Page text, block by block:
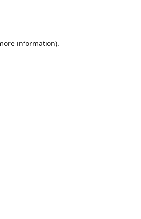
information).